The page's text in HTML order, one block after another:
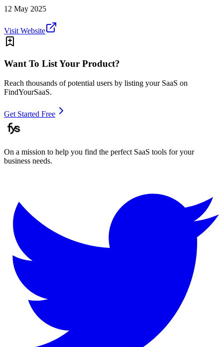
12 May 2025
Visit Website
Want To List Your Product?
Reach thousands of potential users by listing your SaaS on
FindYourSaaS.
Get Started Free
On a mission to help you find the perfect SaaS tools for your
business needs.